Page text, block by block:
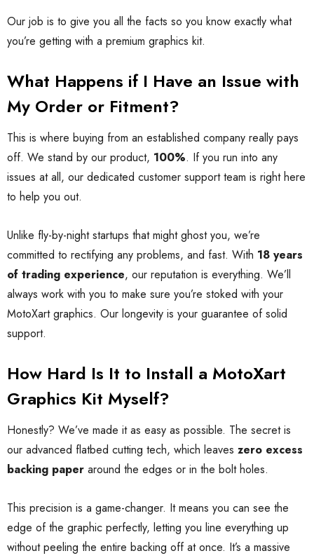
Our job is to give you all the facts so you know exactly what
you’re getting with a premium graphics kit.
What Happens if I Have an Issue with
My Order or Fitment?
This is where buying from an established company really pays
off. We stand by our product, 100%. If you run into any
issues at all, our dedicated customer support team is right here
to help you out.
Unlike fly-by-night startups that might ghost you, we’re
committed to rectifying any problems, and fast. With 18 years
of trading experience, our reputation is everything. We’ll
always work with you to make sure you’re stoked with your
MotoXart graphics. Our longevity is your guarantee of solid
support.
How Hard Is It to Install a MotoXart
Graphics Kit Myself?
Honestly? We’ve made it as easy as possible. The secret is
our advanced flatbed cutting tech, which leaves zero excess
backing paper around the edges or in the bolt holes.
This precision is a game-changer. It means you can see the
edge of the graphic perfectly, letting you line everything up
without peeling the entire backing off at once. It’s a massive